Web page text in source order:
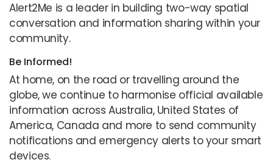
Alert2Me is a leader in building two-way spatial
conversation and information sharing within your
community.
Be Informed!
At home, on the road or travelling around the
globe, we continue to harmonise official available
information across Australia, United States of
America, Canada and more to send community
notifications and emergency alerts to your smart
devices.